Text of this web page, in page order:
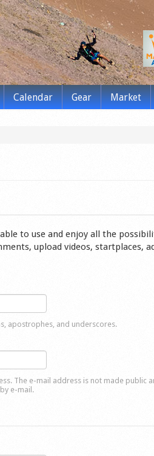
Calendar Gear Market
to use and enjoy all the
upload videos, startplaces,
apostrophes, and underscores.
The e-mail address is not made public
e-mail.